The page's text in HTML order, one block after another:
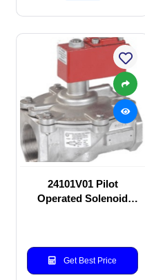
24101V01 Pilot
Operated Solenoid
Get Best Price